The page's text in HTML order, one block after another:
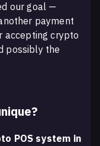
our goal —
payment
accepting crypto
possibly the
POS system in